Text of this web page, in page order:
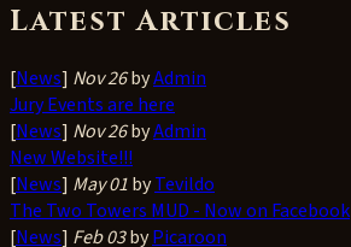
Latest Articles
[News] Nov 26byAdmin
Jury Events are here
[News] Nov 26byAdmin
New Website!!!
[News] May 01byTevildo
The Two Towers MUD - Now on Facebook
[News] Feb 03byPicaroon